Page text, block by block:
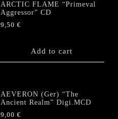
ARCTIC FLAME “Primeval
Aggressor” CD
9,50€
Add to cart
AEVERON (Ger) “The
Ancient Realm” Digi.MCD
9,00€